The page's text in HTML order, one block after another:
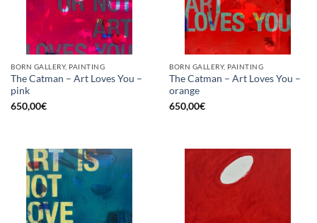
BORN GALLERY, PAINTING
The Catman – Art Loves You –
pink
650,00€
BORN GALLERY, PAINTING
The Catman – Art Loves You –
orange
650,00€